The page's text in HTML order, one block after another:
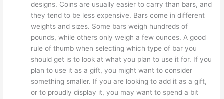
designs. Coins are usually easier to carry than bars, and
they tend to be less expensive. Bars come in different
weights and sizes. Some bars weigh hundreds of
pounds, while others only weigh a few ounces. A good
rule of thumb when selecting which type of bar you
should get is to look at what you plan to use it for. If you
plan to use it as a gift, you might want to consider
something smaller. If you are looking to add it as a gift,
or to proudly display it, you may want to spend a bit